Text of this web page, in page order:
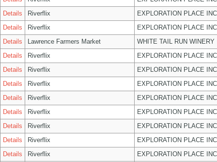
Details
Riverflix
EXPLORATION PLACE INC
Details
Riverflix
EXPLORATION PLACE INC
Details
Lawrence Farmers Market
WHITE TAIL RUN WINERY
Details
Riverflix
EXPLORATION PLACE INC
Details
Riverflix
EXPLORATION PLACE INC
Details
Riverflix
EXPLORATION PLACE INC
Details
Riverflix
EXPLORATION PLACE INC
Details
Riverflix
EXPLORATION PLACE INC
Details
Riverflix
EXPLORATION PLACE INC
Details
Riverflix
EXPLORATION PLACE INC
Details
Riverflix EXPLORATION PLACE INC